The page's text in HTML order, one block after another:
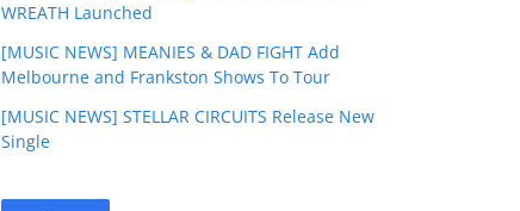
WREATH Launched
[MUSIC NEWS] MEANIES & DAD FIGHT Add
Melbourne and Frankston Shows To Tour
[MUSIC NEWS] STELLAR CIRCUITS Release New
Single